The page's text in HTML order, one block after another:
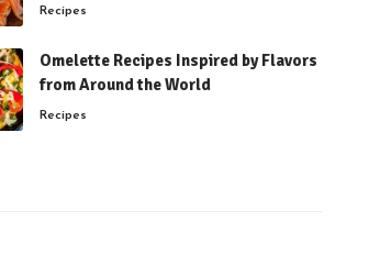
Recipes
Omelette Recipes Inspired by Flavors
from Around the World
Recipes